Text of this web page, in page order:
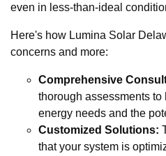
even in less-than-ideal
Here's how Lumina Solar
concerns and more:
Comprehensive
thorough assessments
energy needs and the
Customized Solutions:
that your system is